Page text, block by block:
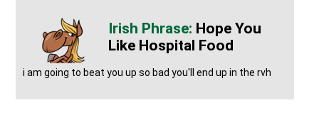
Hope You
Like Hospital Food
i am going to beat you up so bad you'll end up in the rvh